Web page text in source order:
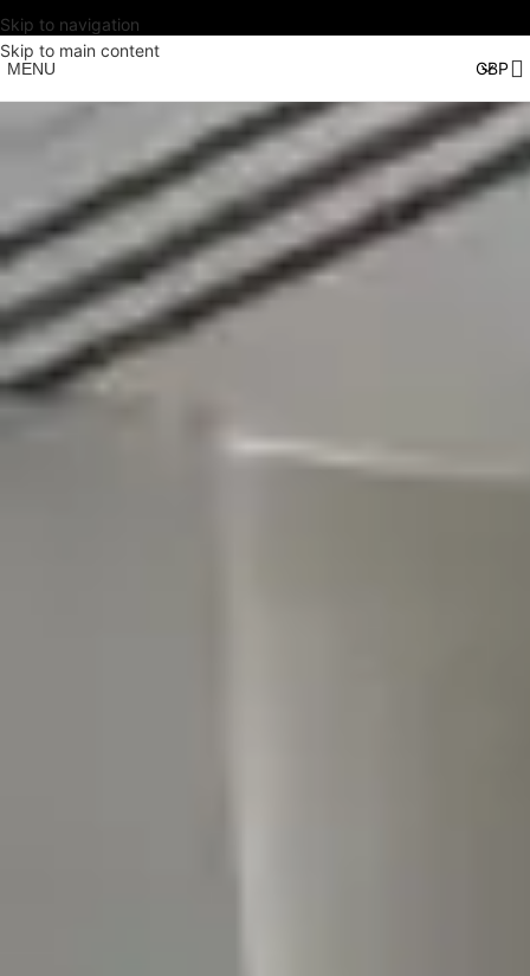
Skip to navigation
Skip to main content
MENU